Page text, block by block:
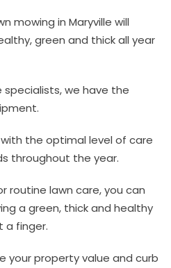
mowing in Maryville will
green and thick all year
specialists, we have the
the optimal level of care
throughout the year.
routine lawn care, you can
a green, thick and healthy
a finger.
your property value and curb